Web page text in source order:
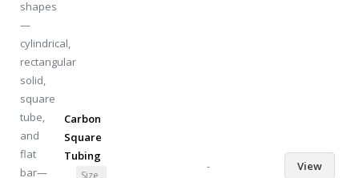
Carbon
Square
Tubing
Size
- View